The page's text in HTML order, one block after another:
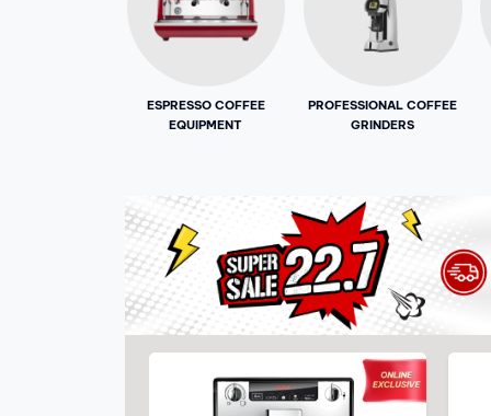
ESPRESSO COFFEE
EQUIPMENT
PROFESSIONAL COFFEE
GRINDERS